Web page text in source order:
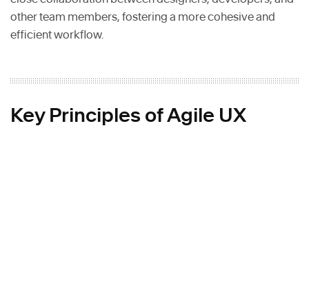
other team members, fostering a more cohesive and
efficient workflow.
Key Principles of Agile UX